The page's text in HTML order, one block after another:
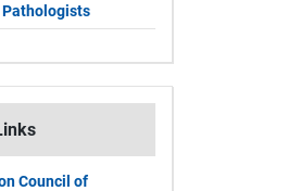
Council of